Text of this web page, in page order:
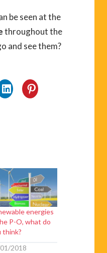
be seen at the
throughout the
and see them?
energies
P-O, what do
think?
2018